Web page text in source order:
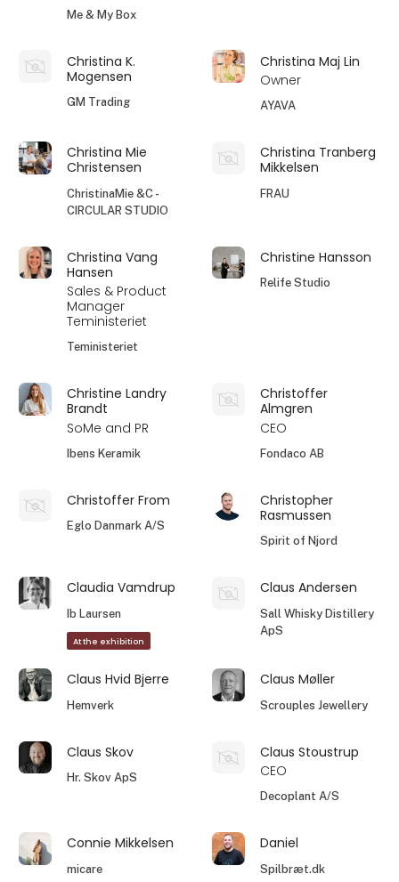
Me & My Box
Christina K.
Mogensen
GM Trading
Christina Maj Lin
Owner
AYAVA
Christina Mie
Christensen
ChristinaMie &C -
CIRCULAR STUDIO
Christina Tranberg
Mikkelsen
FRAU
Christina Vang
Hansen
Sales & Product
Manager
Teministeriet
Teministeriet
Christine Hansson
Relife Studio
Christine Landry
Brandt
SoMe and PR
Ibens Keramik
Christoffer
Almgren
CEO
Fondaco AB
Christoffer From
Eglo Danmark A/S
Christopher
Rasmussen
Spirit of Njord
Claudia Vamdrup
Ib Laursen
At the exhibition
Claus Andersen
Sall Whisky Distillery
ApS
Claus Hvid Bjerre
Hemverk
Claus Møller
Scrouples Jewellery
Claus Skov
Hr. Skov ApS
Claus Stoustrup
CEO
Decoplant A/S
Connie Mikkelsen
micare
Daniel
Spilbræt.dk